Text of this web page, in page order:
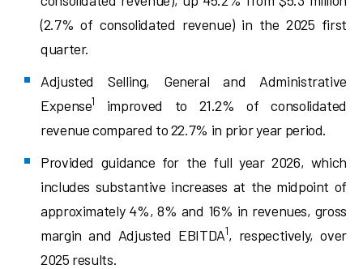
(2.7% of consolidated revenue) in the 2025 first
quarter.
Adjusted Selling, General and Administrative
Expense1
improved to 21.2% of consolidated
revenue compared to 22.7% in prior year period.
Provided guidance for the full year 2026, which
includes substantive increases at the midpoint of
approximately 4%, 8% and 16% in revenues, gross
margin and Adjusted EBITDA1, respectively, over
2025 results.